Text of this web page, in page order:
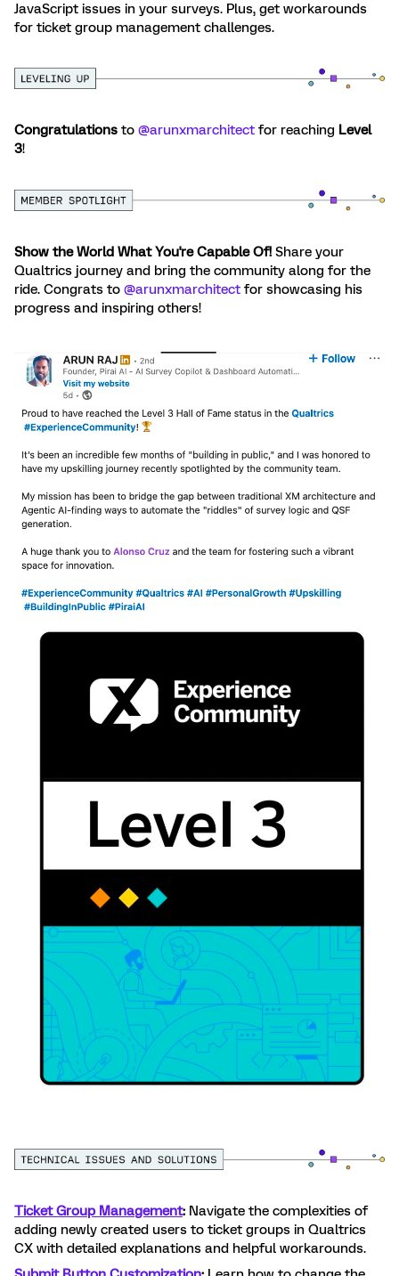
JavaScript issues in your surveys. Plus, get workarounds
for ticket group management challenges.
Congratulations to ​ @arunxmarchitect for reaching Level
3!
Show the World What You're Capable Of! Share your
Qualtrics journey and bring the community along for the
ride. Congrats to ​ @arunxmarchitect for showcasing his
progress and inspiring others!
Ticket Group Management: Navigate the complexities of
adding newly created users to ticket groups in Qualtrics
CX with detailed explanations and helpful workarounds.